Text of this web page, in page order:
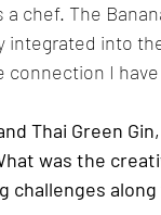
chef. The
integrated into
I
Thai Green
was the
challenges along